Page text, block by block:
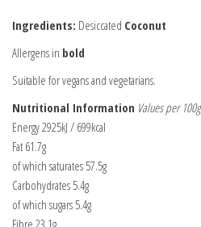
Ingredients: Desiccated Coconut
Allergens in bold
Suitable for vegans and vegetarians.
Nutritional Information Values per 100g
Energy 2925kJ / 699kcal
Fat 61.7g
of which saturates 57.5g
Carbohydrates 5.4g
of which sugars 5.4g